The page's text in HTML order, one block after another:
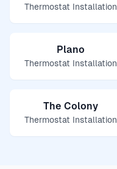
Thermostat Installation
Plano
Thermostat Installation
The Colony
Thermostat Installation